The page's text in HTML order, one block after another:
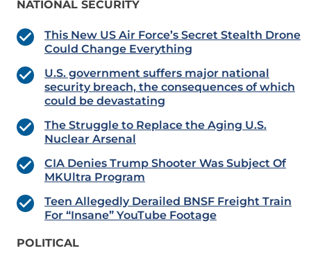
NATIONAL SECURITY
This New US Air Force’s Secret Stealth Drone
Could Change Everything
U.S. government suffers major national
security breach, the consequences of which
could be devastating
The Struggle to Replace the Aging U.S.
Nuclear Arsenal
CIA Denies Trump Shooter Was Subject Of
MKUltra Program
Teen Allegedly Derailed BNSF Freight Train
For “Insane” YouTube Footage
POLITICAL